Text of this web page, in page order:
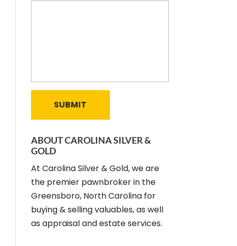
ABOUT CAROLINA SILVER &
GOLD
At Carolina Silver & Gold, we are
the premier pawnbroker in the
Greensboro, North Carolina for
buying & selling valuables, as well
as appraisal and estate services.